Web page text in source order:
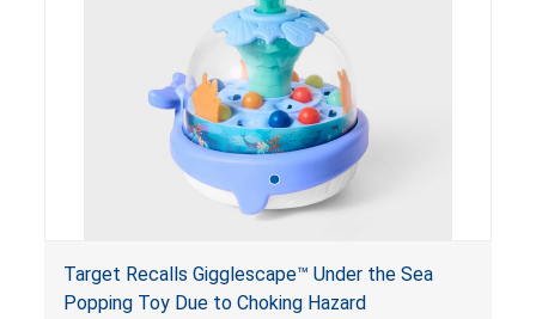
Target Recalls Gigglescape™ Under the Sea
Popping Toy Due to Choking Hazard